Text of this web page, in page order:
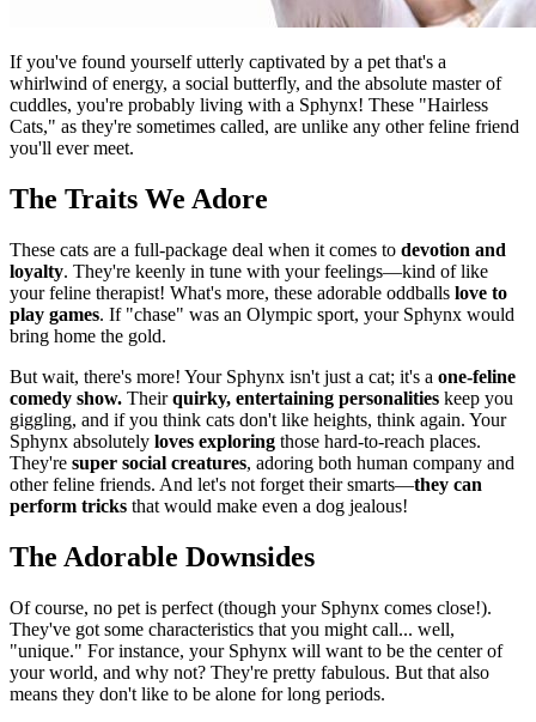
If you've found yourself utterly captivated by a pet that's a
whirlwind of energy, a social butterfly, and the absolute master of
cuddles, you're probably living with a Sphynx! These "Hairless
Cats," as they're sometimes called, are unlike any other feline friend
you'll ever meet.
The Traits We Adore
These cats are a full-package deal when it comes to devotion and
loyalty. They're keenly in tune with your feelings—kind of like
your feline therapist! What's more, these adorable oddballs love to
play games. If "chase" was an Olympic sport, your Sphynx would
bring home the gold.
But wait, there's more! Your Sphynx isn't just a cat; it's a one-feline
comedy show. Theirquirky, entertaining personalities keep you
giggling, and if you think cats don't like heights, think again. Your
Sphynx absolutely loves exploring those hard-to-reach places.
They're super social creatures, adoring both human company and
other feline friends. And let's not forget their smarts—they can
perform tricks that would make even a dog jealous!
The Adorable Downsides
Of course, no pet is perfect (though your Sphynx comes close!).
They've got some characteristics that you might call... well,
"unique." For instance, your Sphynx will want to be the center of
your world, and why not? They're pretty fabulous. But that also
means they don't like to be alone for long periods.